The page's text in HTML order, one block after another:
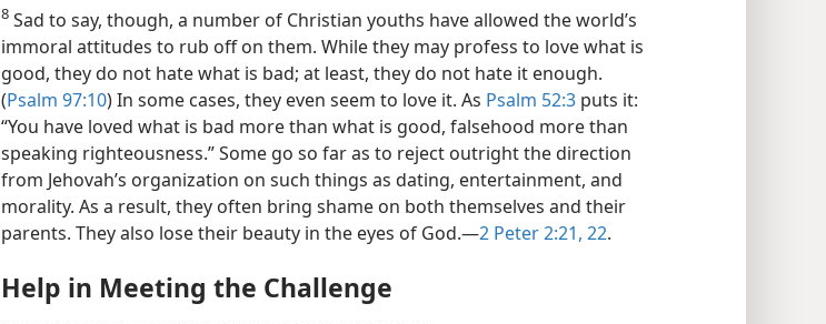
8 Sad to say, though, a number of Christian youths have allowed the world’s
immoral attitudes to rub off on them. While they may profess to love what is
good, they do not hate what is bad; at least, they do not hate it enough.
(Psalm 97:10) In some cases, they even seem to love it. As Psalm 52:3 puts it:
“You have loved what is bad more than what is good, falsehood more than
speaking righteousness.” Some go so far as to reject outright the direction
from Jehovah’s organization on such things as dating, entertainment, and
morality. As a result, they often bring shame on both themselves and their
parents. They also lose their beauty in the eyes of God.​—2 Peter 2:21, 22.
Help in Meeting the Challenge